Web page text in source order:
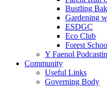
Bustling
Gardening
ESDGC
Eco Club
Forest
Y Faenol
Community
Useful Links
Governing Body